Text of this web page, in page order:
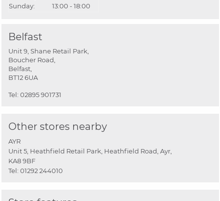
Belfast
Unit 9, Shane Retail Park,
Boucher Road,
Belfast,
BT12 6UA
Tel: 02895 901731
Sunday:
13:00 - 18:00
Other stores nearby
AYR
Unit 5, Heathfield Retail Park, Heathfield Road, Ayr,
KA8 9BF
Tel: 01292 244010